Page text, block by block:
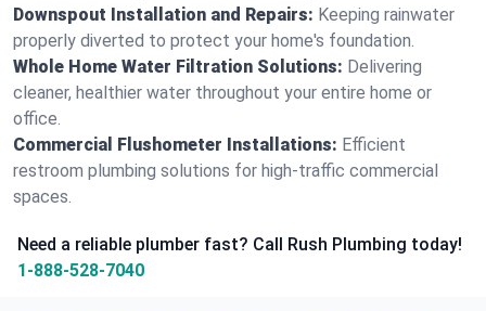
Downspout Installation and Repairs: Keeping rainwater
properly diverted to protect your home's foundation.
Whole Home Water Filtration Solutions: Delivering
cleaner, healthier water throughout your entire home or
office.
Commercial Flushometer Installations: Efficient
restroom plumbing solutions for high-traffic commercial
spaces.
Need a reliable plumber fast? Call Rush Plumbing today!
1-888-528-7040